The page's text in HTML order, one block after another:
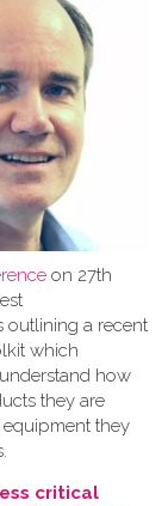
on 27th
outlining a recent
which
how
they are
they
critical